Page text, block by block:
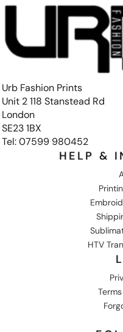
Urb Fashion Prints
Unit 2 118 Stanstead Rd
London
SE23 1BX
Tel: 07599 980452
HELP &
HTV